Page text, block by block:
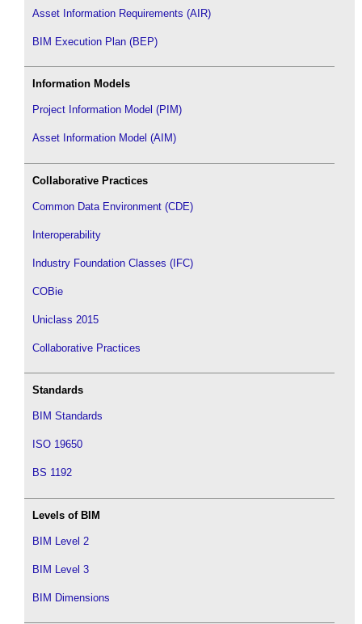
Asset Information Requirements (AIR)
BIM Execution Plan (BEP)
Information Models
Project Information Model (PIM)
Asset Information Model (AIM)
Collaborative Practices
Common Data Environment (CDE)
Interoperability
Industry Foundation Classes (IFC)
COBie
Uniclass 2015
Collaborative Practices
Standards
BIM Standards
ISO 19650
BS 1192
Levels of BIM
BIM Level 2
BIM Level 3
BIM Dimensions